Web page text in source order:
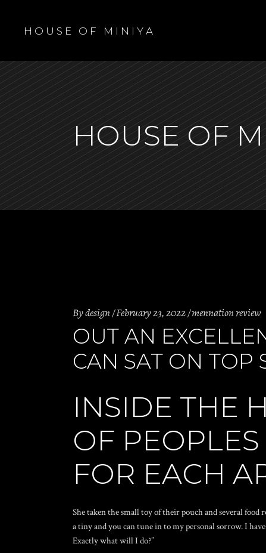
H O U S E O F M I N I Y A
HOUSE OF
Bydesign February 23, 2022 mennation review
OUT AN
CAN SAT ON TOP
INSIDE THE
OF
FOR EACH
She taken the small toy of their pouch and several
a tiny and you can tune in to my personal sorrow. I
Exactly what will I do?”